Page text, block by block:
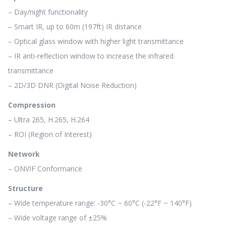
– Day/night functionality
– Smart IR, up to 60m (197ft) IR distance
– Optical glass window with higher light transmittance
– IR anti-reflection window to increase the infrared
transmittance
– 2D/3D DNR (Digital Noise Reduction)
Compression
– Ultra 265, H.265, H.264
– ROI (Region of Interest)
Network
– ONVIF Conformance
Structure
– Wide temperature range: -30°C ~ 60°C (-22°F ~ 140°F)
– Wide voltage range of ±25%